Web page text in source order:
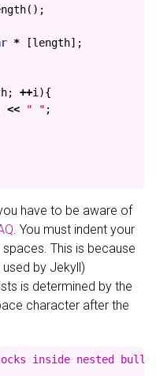
();
* [length];
; ++i ){
<< " " ;
have to be aware of
. You must indent your
spaces. This is because
by Jekyll)
is determined by the
character after the